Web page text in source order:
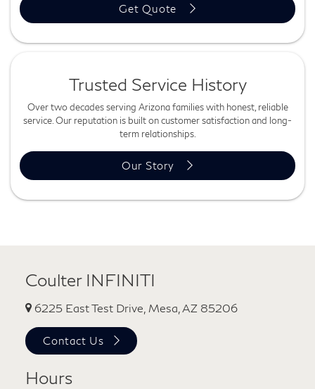
Get Quote
Trusted Service History
Over two decades serving Arizona families with honest, reliable
service. Our reputation is built on customer satisfaction and long-
term relationships.
Our Story
Coulter INFINITI
6225 East Test Drive, Mesa, AZ 85206
Contact Us
Hours